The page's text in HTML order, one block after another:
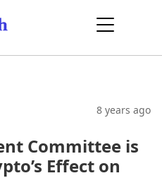
8 years ago
Committee is
Effect on